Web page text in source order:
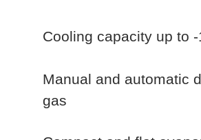
Cooling capacity up to -
Manual and automatic
gas